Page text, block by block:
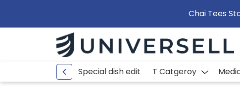
Chai Tees
Special dish edit T Catgeroy